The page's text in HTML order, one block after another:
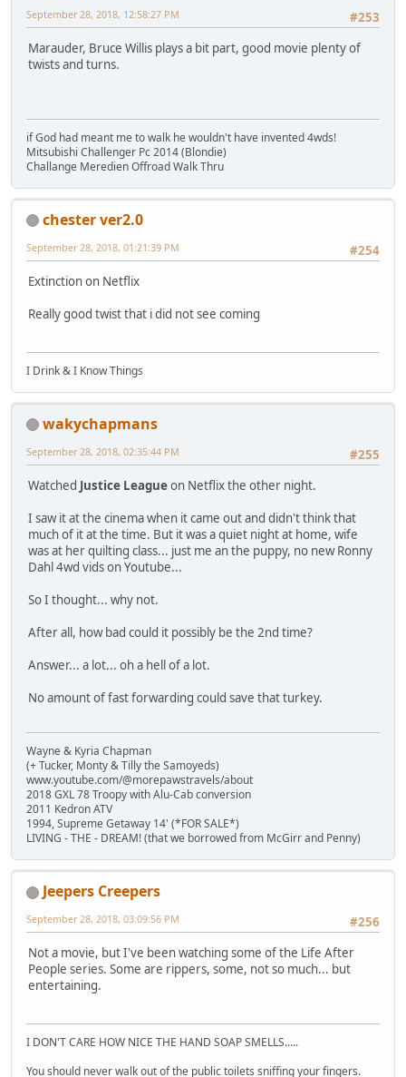
#253
September 28, 2018, 12:58:27 PM
Marauder, Bruce Willis plays a bit part, good movie plenty of
twists and turns.
if God had meant me to walk he wouldn't have invented 4wds!
Mitsubishi Challenger Pc 2014 (Blondie)
Challange Meredien Offroad Walk Thru
chester ver2.0
#254
September 28, 2018, 01:21:39 PM
Extinction on Netflix
Really good twist that i did not see coming
I Drink & I Know Things
wakychapmans
#255
September 28, 2018, 02:35:44 PM
Watched Justice Leagueon Netflix the other night.
I saw it at the cinema when it came out and didn't think that
much of it at the time. But it was a quiet night at home, wife
was at her quilting class... just me an the puppy, no new Ronny
Dahl 4wd vids on Youtube...
So I thought... why not.
After all, how bad could it possibly be the 2nd time?
Answer... a lot... oh a hell of a lot.
No amount of fast forwarding could save that turkey.
Wayne & Kyria Chapman
(+ Tucker, Monty & Tilly the Samoyeds)
www.youtube.com/@morepawstravels/about
2018 GXL 78 Troopy with Alu-Cab conversion
2011 Kedron ATV
1994, Supreme Getaway 14' (*FOR SALE*)
LIVING - THE - DREAM! (that we borrowed from McGirr and Penny)
Jeepers Creepers
#256
September 28, 2018, 03:09:56 PM
Not a movie, but I've been watching some of the Life After
People series. Some are rippers, some, not so much... but
entertaining.
I DON'T CARE HOW NICE THE HAND SOAP SMELLS.....
You should never walk out of the public toilets sniffing your fingers.